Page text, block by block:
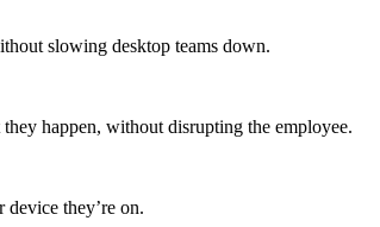
slowing desktop teams down.
happen, without disrupting the employee.
they’re on.